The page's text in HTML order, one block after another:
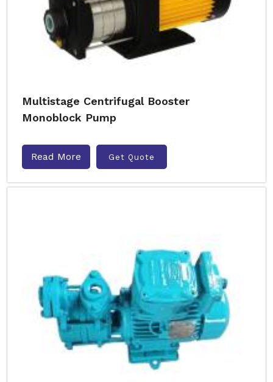
Multistage Centrifugal Booster
Monoblock Pump
Read More Get Quote